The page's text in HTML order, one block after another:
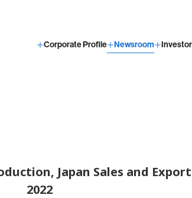
Corporate Profile Newsroom
Japan Sales and
2022